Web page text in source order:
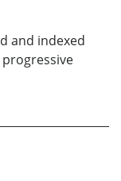
and indexed